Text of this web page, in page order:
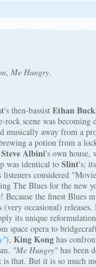
, Me Hungry.
's then-bassist Ethan
rock scene was becoming
musically away from a
a potion from a
Steve Albini's own house,
was identical to Slint's;
considered
The Blues for the new
Because the finest Blues
occasional)
its unique
space opera to
), King Kong has
"Me Hungry" has been
that. But it is so much